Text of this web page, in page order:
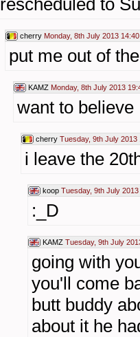
rescheduled to
cherry Monday, 8th July 2013 14:40
put me out of
KAMZ Monday, 8th July 2013
want to believe
cherry Tuesday, 9th July 2013
i leave the
koop Tuesday, 9th July 2013
:_D
KAMZ Tuesday, 9th July
going with
you'll come
butt buddy
about it he